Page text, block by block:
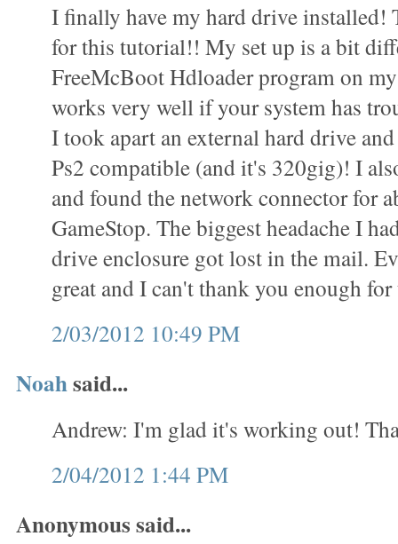
I finally have my hard drive installed!
for this tutorial!! My set up is a bit
FreeMcBoot Hdloader program on
works very well if your system has
I took apart an external hard drive
Ps2 compatible (and it's 320gig)! I
and found the network connector for
GameStop. The biggest headache I
drive enclosure got lost in the mail.
great and I can't thank you enough
2/03/2012 10:49 PM
Noahsaid...
Andrew: I'm glad it's working out!
2/04/2012 1:44 PM
Anonymous said...